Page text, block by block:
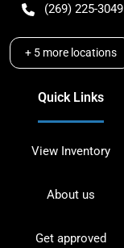
(269) 225-3049
+ 5 more locations
Quick Links
View Inventory
About us
Get approved